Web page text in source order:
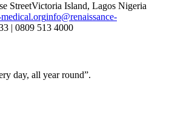
StreetVictoria Island, Lagos Nigeria
info@renaissance-
| 0809 513 4000
day, all year round”.